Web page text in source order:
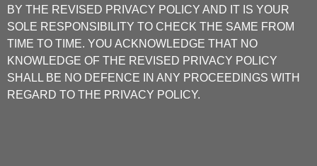
BY THE REVISED PRIVACY POLICY AND IT IS YOUR
SOLE RESPONSIBILITY TO CHECK THE SAME FROM
TIME TO TIME. YOU ACKNOWLEDGE THAT NO
KNOWLEDGE OF THE REVISED PRIVACY POLICY
SHALL BE NO DEFENCE IN ANY PROCEEDINGS WITH
REGARD TO THE PRIVACY POLICY.